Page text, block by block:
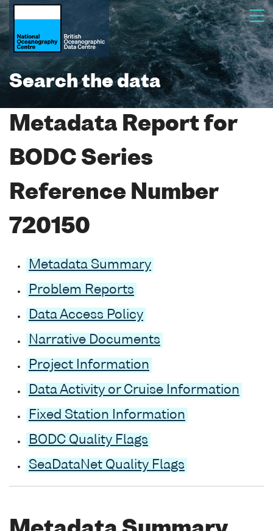
Search the data
Metadata Report for
BODC Series
Reference Number
720150
Metadata Summary
Problem Reports
Data Access Policy
Narrative Documents
Project Information
Data Activity or Cruise Information
Fixed Station Information
BODC Quality Flags
SeaDataNet Quality Flags